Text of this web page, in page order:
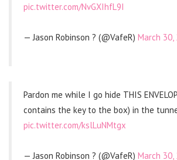
pic.twitter.com/NvGXIhfL9I
— Jason Robinson ? (@VafeR) March 30,
Pardon me while I go hide THIS
contains the key to the box) in the
pic.twitter.com/kslLuNMtgx
— Jason Robinson ? (@VafeR) March 30,